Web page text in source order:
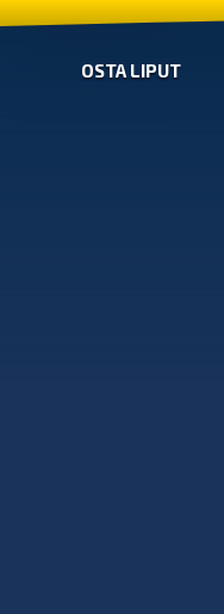
OSTA LIPUT